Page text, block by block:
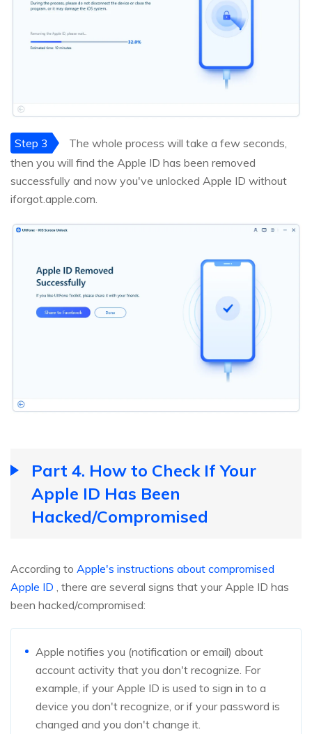
Step 3
The whole process will take a few seconds,
then you will find the Apple ID has been removed
successfully and now you've unlocked Apple ID without
iforgot.apple.com.
Part 4. How to Check If Your
Apple ID Has Been
Hacked/Compromised
According to Apple's instructions about compromised
Apple ID , there are several signs that your Apple ID has
been hacked/compromised:
Apple notifies you (notification or email) about
account activity that you don't recognize. For
example, if your Apple ID is used to sign in to a
device you don't recognize, or if your password is
changed and you don't change it.